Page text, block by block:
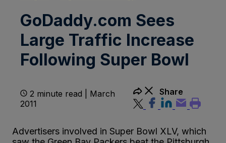
GoDaddy.com Sees
Large Traffic Increase
Following Super Bowl
2 minute read | March
2011
Share
Advertisers involved in Super Bowl XLV, which